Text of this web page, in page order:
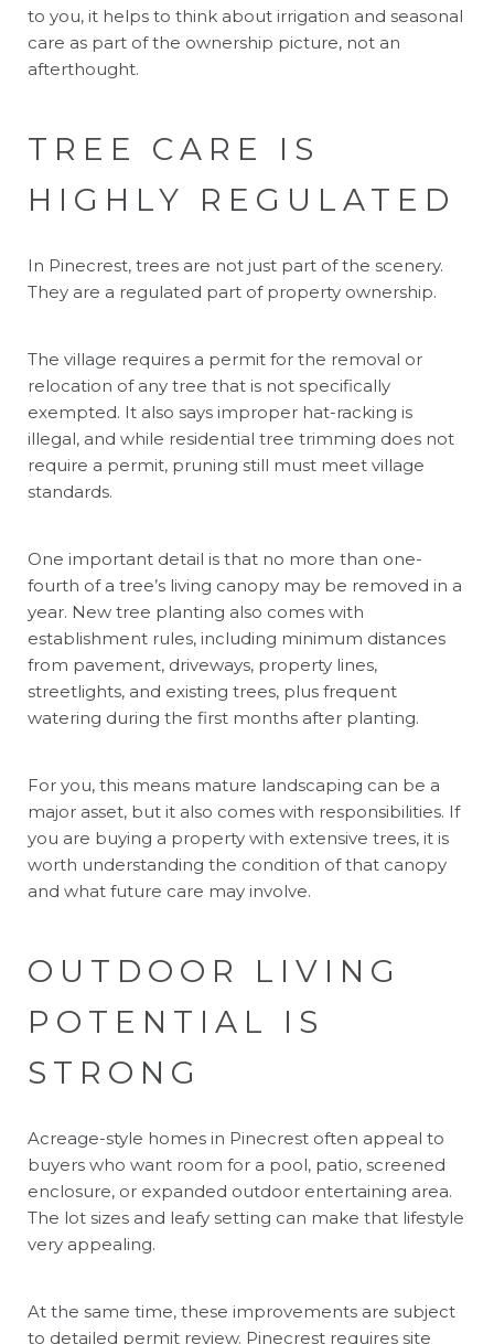
to you, it helps to think about irrigation and seasonal
care as part of the ownership picture, not an
afterthought.
TREE CARE IS
HIGHLY REGULATED
In Pinecrest, trees are not just part of the scenery.
They are a regulated part of property ownership.
The village requires a permit for the removal or
relocation of any tree that is not specifically
exempted. It also says improper hat-racking is
illegal, and while residential tree trimming does not
require a permit, pruning still must meet village
standards.
One important detail is that no more than one-
fourth of a tree’s living canopy may be removed in a
year. New tree planting also comes with
establishment rules, including minimum distances
from pavement, driveways, property lines,
streetlights, and existing trees, plus frequent
watering during the first months after planting.
For you, this means mature landscaping can be a
major asset, but it also comes with responsibilities. If
you are buying a property with extensive trees, it is
worth understanding the condition of that canopy
and what future care may involve.
OUTDOOR LIVING
POTENTIAL IS
STRONG
Acreage-style homes in Pinecrest often appeal to
buyers who want room for a pool, patio, screened
enclosure, or expanded outdoor entertaining area.
The lot sizes and leafy setting can make that lifestyle
very appealing.
At the same time, these improvements are subject
to detailed permit review. Pinecrest requires site